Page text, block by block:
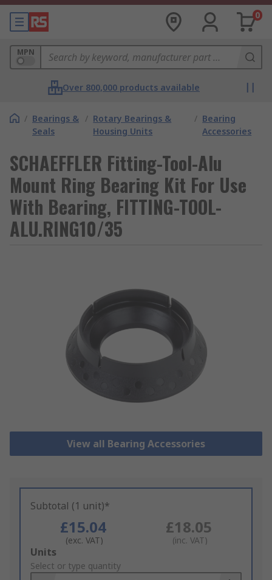
0
MPN
Over 800,000 products available
/ Bearings &
Seals
/ Rotary Bearings &
Housing Units
/ Bearing
Accessories
SCHAEFFLER Fitting-Tool-Alu
Mount Ring Bearing Kit For Use
With Bearing, FITTING-TOOL-
ALU.RING10/35
View all Bearing Accessories
Subtotal (1 unit)*
£15.04
(exc. VAT)
£18.05
(inc. VAT)
Add
to
Units
Select or type quantity